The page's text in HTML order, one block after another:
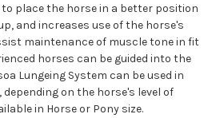
place the horse in a better position
and increases use of the horse's
maintenance of muscle tone in fit
horses can be guided into the
Lungeing System can be used in
on the horse's level of
in Horse or Pony size.